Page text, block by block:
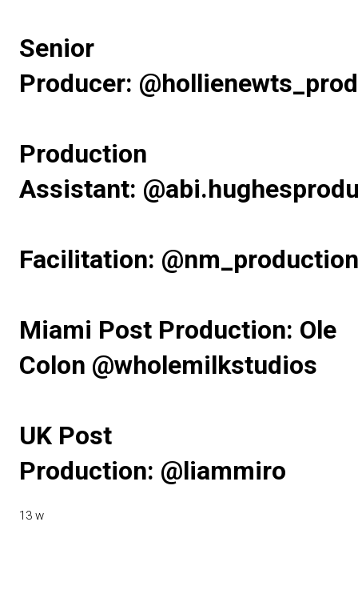
Senior
Producer:
Production
Assistant:
Facilitation:
Miami Post Production: Ole
Colon @wholemilkstudios
UK Post
Production: @liammiro
13 w